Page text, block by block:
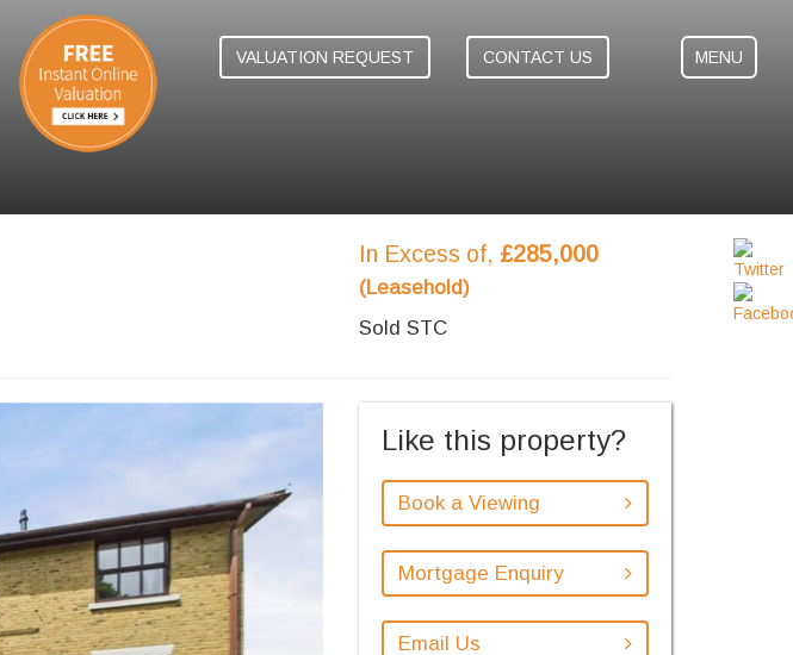
MENU
CONTACT US
VALUATION REQUEST
In Excess of, £285,000
(Leasehold)
Sold STC
Like this property?
Book a Viewing
Mortgage Enquiry
Email Us